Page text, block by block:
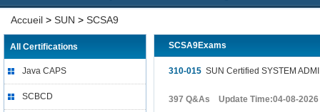
Accueil > SUN > SCSA9
All Certifications
Java CAPS
SCBCD
SCSA9Exams
310-015 SUN Certified SYSTEM
397 Q&As Update Time:04-08-2026